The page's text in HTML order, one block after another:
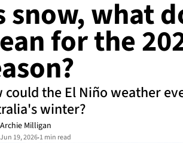
snow, what
for the
could the El Niño weather
winter?
Archie Milligan
Jun 19, 2026•1 min read